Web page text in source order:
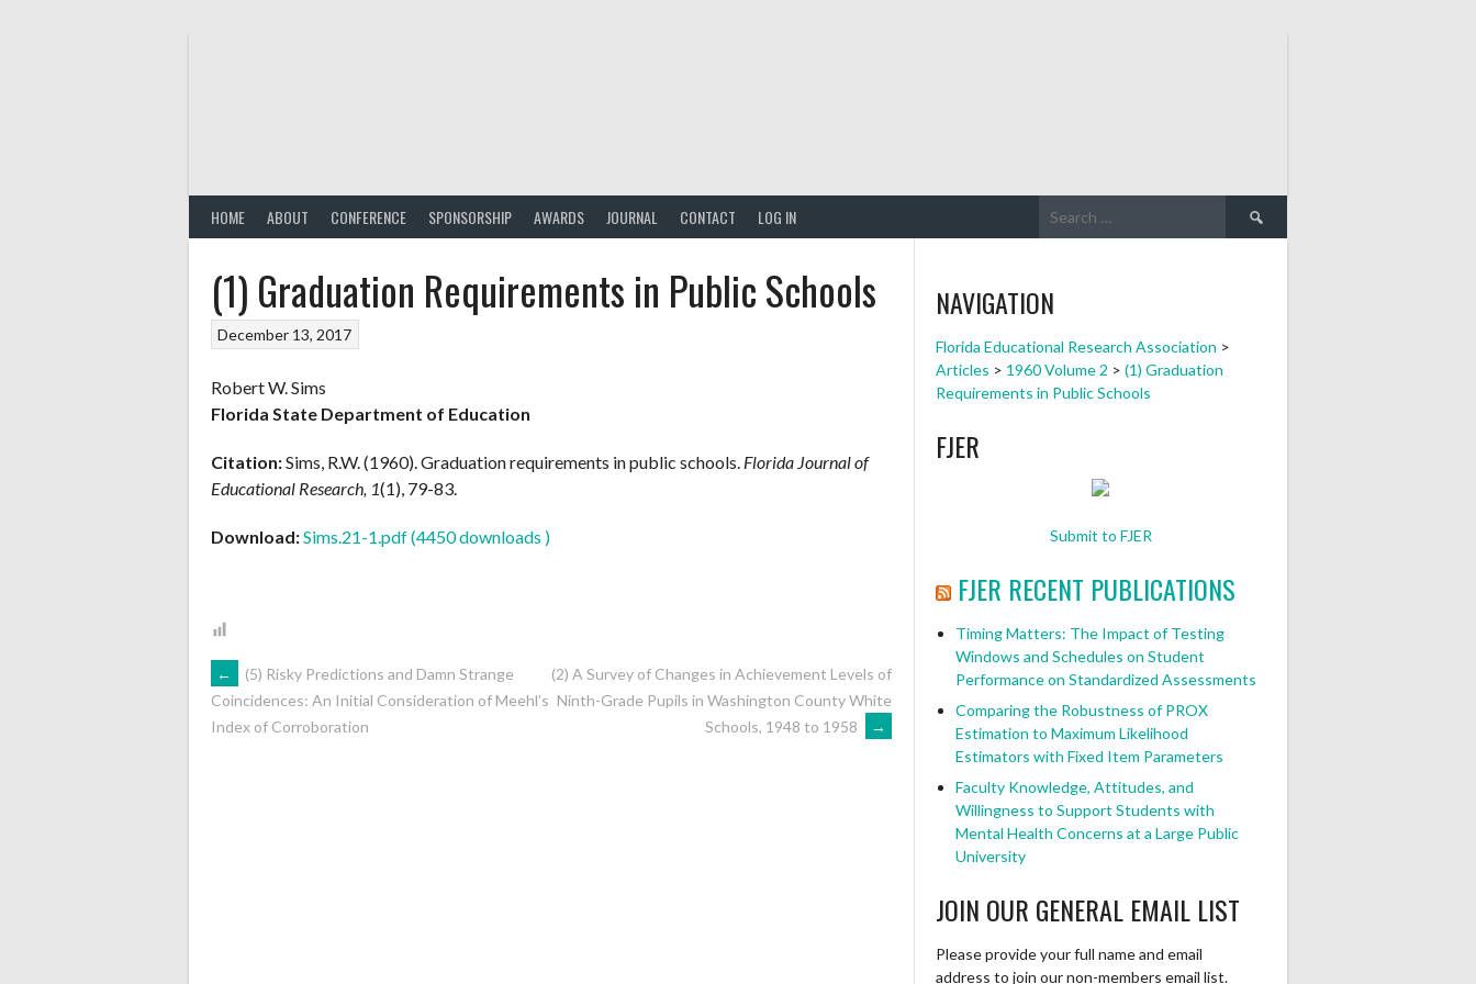
HOME ABOUT CONFERENCE SPONSORSHIP AWARDS JOURNAL CONTACT LOG IN
Search
for:
(1) Graduation Requirements in Public Schools
December 13, 2017
Robert W. Sims
Florida State Department of Education
Citation:Sims, R.W. (1960). Graduation requirements in public schools. Florida Journal of
Educational Research, 1(1), 79-83.
Download:Sims.21-1.pdf (4450 downloads )
POST
NAVIGATION
←
(5) Risky Predictions and Damn Strange
Coincidences: An Initial Consideration of Meehl’s
Index of Corroboration
(2) A Survey of Changes in Achievement Levels of
Ninth-Grade Pupils in Washington County White
Schools, 1948 to 1958
→
NAVIGATION
Florida Educational Research Association >
Articles > 1960 Volume 2 > (1) Graduation
Requirements in Public Schools
FJER
Submit to FJER
FJER RECENT PUBLICATIONS
Timing Matters: The Impact of Testing
Windows and Schedules on Student
Performance on Standardized Assessments
Comparing the Robustness of PROX
Estimation to Maximum Likelihood
Estimators with Fixed Item Parameters
Faculty Knowledge, Attitudes, and
Willingness to Support Students with
Mental Health Concerns at a Large Public
University
JOIN OUR GENERAL EMAIL LIST
Please provide your full name and email
address to join our non-members email list.